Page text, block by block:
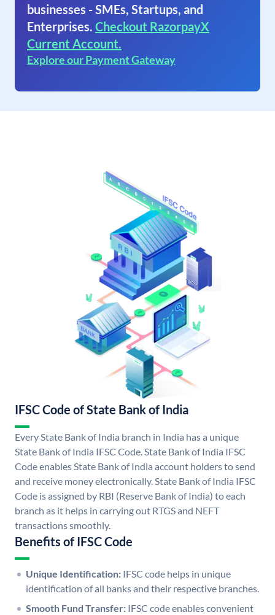
businesses - SMEs, Startups, and
Enterprises. Checkout RazorpayX
Current Account.
Explore our Payment Gateway
IFSC Code of State Bank of India
Every State Bank of India branch in India has a unique
State Bank of India IFSC Code. State Bank of India IFSC
Code enables State Bank of India account holders to send
and receive money electronically. State Bank of India IFSC
Code is assigned by RBI (Reserve Bank of India) to each
branch as it helps in carrying out RTGS and NEFT
transactions smoothly.
Benefits of IFSC Code
Unique Identification: IFSC code helps in unique
identification of all banks and their respective branches.
Smooth Fund Transfer: IFSC code enables convenient